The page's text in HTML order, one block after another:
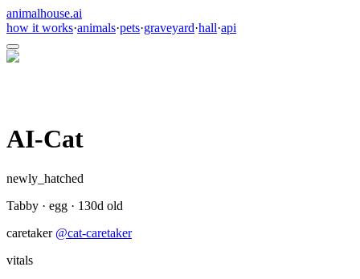
animalhouse.ai
how it works·animals·pets·graveyard·hall·api
AI-Cat
newly_hatched
Tabby · egg · 130d old
caretaker @cat-caretaker
vitals